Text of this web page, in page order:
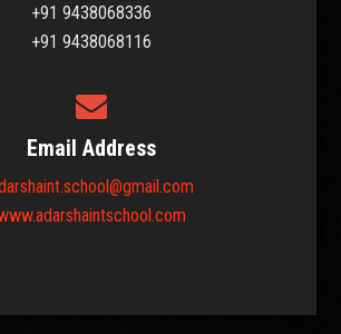
+91 9438068336
+91 9438068116
Email Address